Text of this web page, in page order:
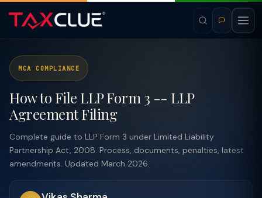
MCA COMPLIANCE
How to File LLP Form 3 -- LLP
Agreement Filing
Complete guide to LLP Form 3 under Limited Liability
Partnership Act, 2008. Process, documents, penalties, latest
amendments. Updated March 2026.